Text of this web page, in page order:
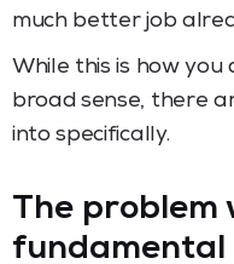
much better job
While this is how
broad sense, there
into specifically.
The
fundamental